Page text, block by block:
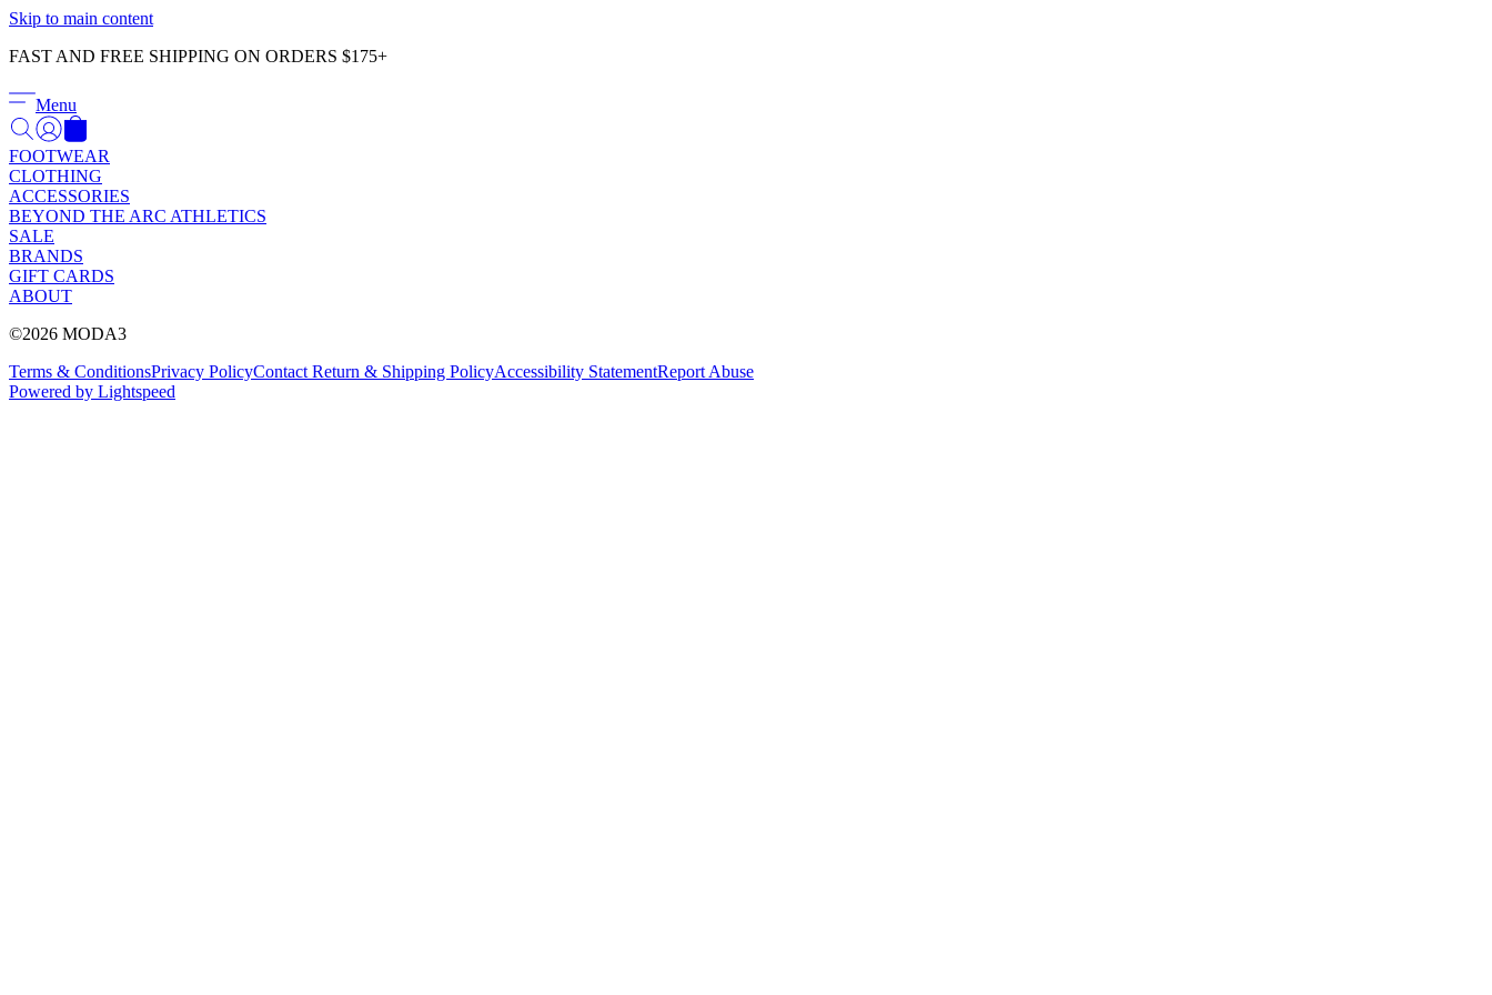
Skip to main content
FAST AND FREE SHIPPING ON ORDERS $175+
Menu
FOOTWEAR
CLOTHING
ACCESSORIES
BEYOND THE ARC ATHLETICS
SALE
BRANDS
GIFT CARDS
ABOUT
©2026 MODA3
Terms & ConditionsPrivacy PolicyContact Return & Shipping PolicyAccessibility StatementReport Abuse
Powered by Lightspeed